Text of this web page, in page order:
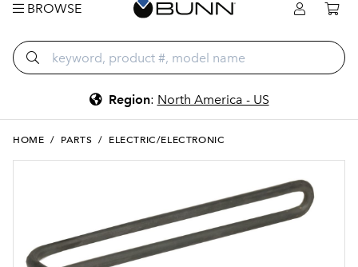
BROWSE
Region: North America - US
HOME / PARTS / ELECTRIC/ELECTRONIC